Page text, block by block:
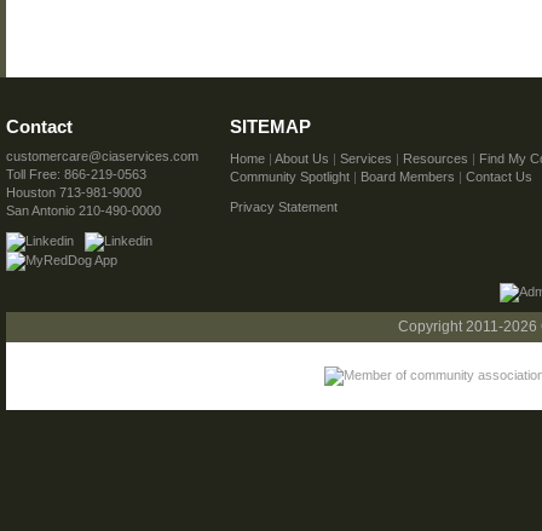
Contact
customercare@ciaservices.com
Toll Free: 866-219-0563
Houston 713-981-9000
San Antonio 210-490-0000
SITEMAP
Home | About Us | Services | Resources | Find My
Community Spotlight | Board Members | Contact Us
Privacy Statement
Copyright 2011-2026